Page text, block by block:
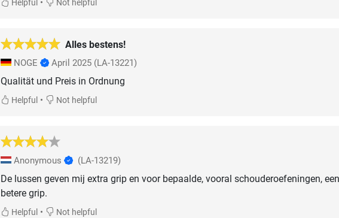
Helpful • Not helpful
Alles bestens!
NOGE April 2025 (LA-13221)
Qualität und Preis in Ordnung
Helpful • Not helpful
Anonymous (LA-13219)
De lussen geven mij extra grip en voor bepaalde, vooral schouderoefeningen, een
betere grip.
Helpful • Not helpful